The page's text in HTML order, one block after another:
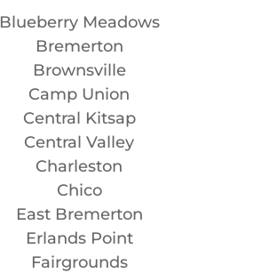
Blueberry Meadows
Bremerton
Brownsville
Camp Union
Central Kitsap
Central Valley
Charleston
Chico
East Bremerton
Erlands Point
Fairgrounds